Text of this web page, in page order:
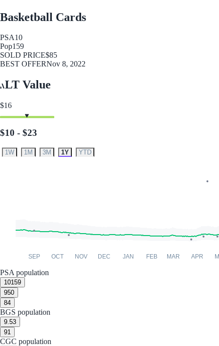
Basketball Cards
PSA10
Pop159
SOLD PRICE$85
BEST OFFERNov 8, 2022
LT Value
$16
$10 - $23
1W 1M 3M 1Y YTD
SEP OCT NOV DEC JAN FEB MAR APR
PSA population
10159
950
84
BGS population
9.53
91
CGC population